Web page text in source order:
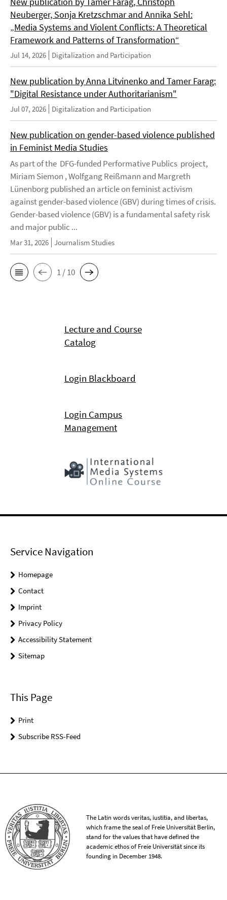
Neuberger, Sonja Kretzschmar and Annika Sehl:
„Media Systems and Violent Conflicts: A Theoretical
Framework and Patterns of Transformation“
Jul 14, 2026 Digitalization and Participation
New publication by Anna Litvinenko and Tamer Farag:
"Digital Resistance under Authoritarianism"
Jul 07, 2026 Digitalization and Participation
New publication on gender-based violence published
in Feminist Media Studies
As part of the DFG-funded Performative Publics project,
Miriam Siemon , Wolfgang Reißmann and Margreth
Lünenborg published an article on feminist activism
against gender-based violence (GBV) during times of crisis.
Gender-based violence (GBV) is a fundamental safety risk
and major public ...
Mar 31, 2026 Journalism Studies
1 / 10
Lecture and Course
Catalog
Login Blackboard
Login Campus
Management
Service Navigation
Homepage
Contact
Imprint
Privacy Policy
Accessibility Statement
Sitemap
This Page
Print
Subscribe RSS-Feed
The Latin words veritas, iustitia, and libertas,
which frame the seal of Freie Universität Berlin,
stand for the values that have defined the
academic ethos of Freie Universität since its
founding in December 1948.